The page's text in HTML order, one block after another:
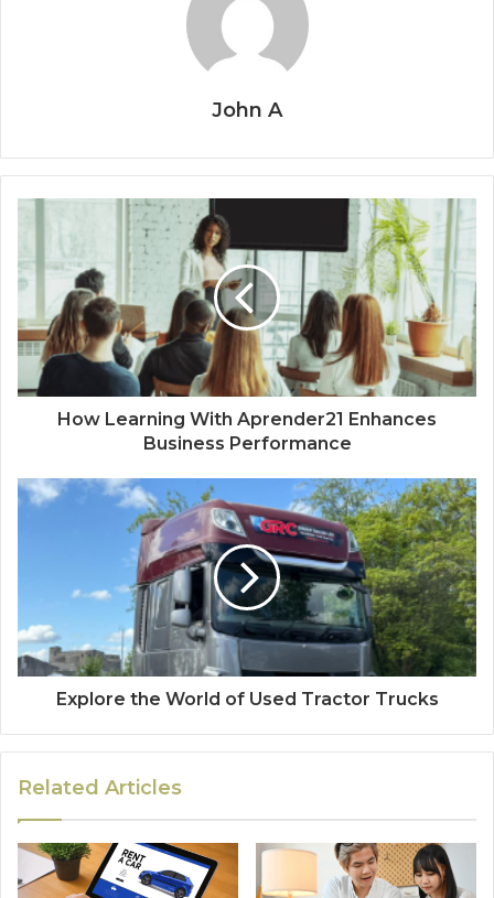
John A
How Learning With Aprender21 Enhances
Business Performance
Explore the World of Used Tractor Trucks
Related Articles